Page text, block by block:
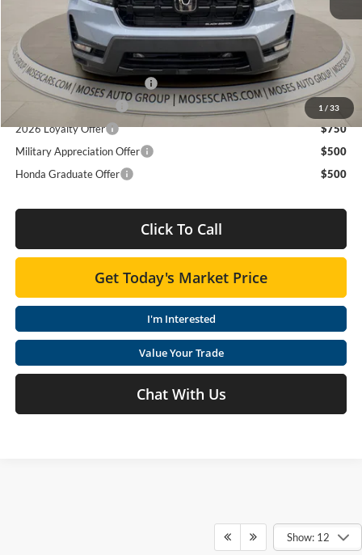
1 / 33
MOSES PRICE
$49,940
Add. Available Honda Offers:
2026 Ridgeline Sales Credit
$2,000
2026 Conquest Offer
$750
2026 Loyalty Offer
$750
Military Appreciation Offer
$500
Honda Graduate Offer
$500
Click To Call
Get Today's Market Price
I'm Interested
Value Your Trade
Chat With Us
Show: 12